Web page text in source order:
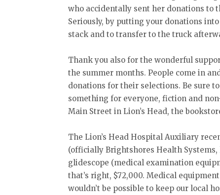
who accidentally sent her donations to
Seriously, by putting your donations
stack and to transfer to the truck
Thank you also for the wonderful
the summer months. People come in
donations for their selections. Be sure
something for everyone, fiction and
Main Street in Lion’s Head, the
The Lion’s Head Hospital Auxiliary
(officially Brightshores Health Systems,
glidescope (medical examination
that’s right, $72,000. Medical
wouldn’t be possible to keep our local